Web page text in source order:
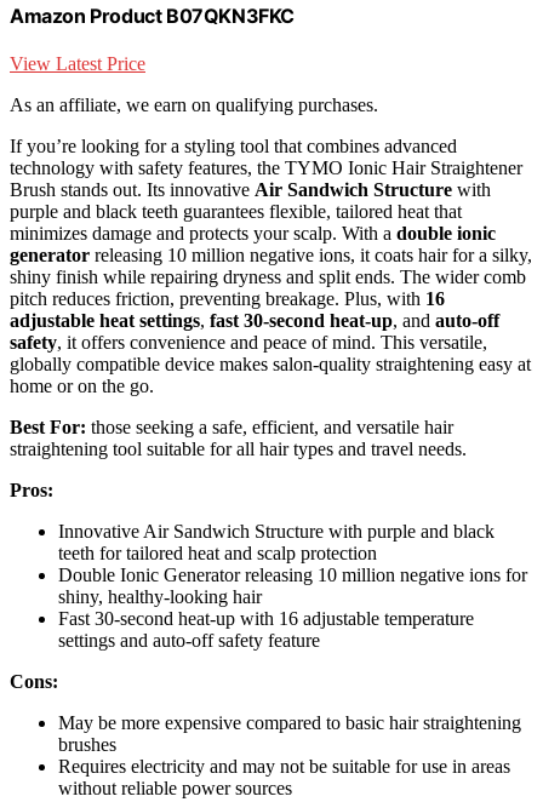
Amazon Product B07QKN3FKC
View Latest Price
As an affiliate, we earn on qualifying purchases.
If you’re looking for a styling tool that combines advanced
technology with safety features, the TYMO Ionic Hair Straightener
Brush stands out. Its innovative Air Sandwich Structure with
purple and black teeth guarantees flexible, tailored heat that
minimizes damage and protects your scalp. With a double ionic
generator releasing 10 million negative ions, it coats hair for a silky,
shiny finish while repairing dryness and split ends. The wider comb
pitch reduces friction, preventing breakage. Plus, with 16
adjustable heat settings, fast 30-second heat-up, and auto-off
safety, it offers convenience and peace of mind. This versatile,
globally compatible device makes salon-quality straightening easy at
home or on the go.
Best For: those seeking a safe, efficient, and versatile hair
straightening tool suitable for all hair types and travel needs.
Pros:
Innovative Air Sandwich Structure with purple and black
teeth for tailored heat and scalp protection
Double Ionic Generator releasing 10 million negative ions for
shiny, healthy-looking hair
Fast 30-second heat-up with 16 adjustable temperature
settings and auto-off safety feature
Cons:
May be more expensive compared to basic hair straightening
brushes
Requires electricity and may not be suitable for use in areas
without reliable power sources